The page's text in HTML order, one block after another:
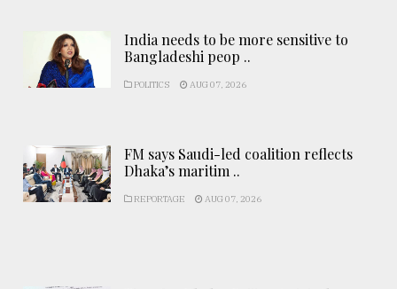
India needs to be more sensitive to
Bangladeshi peop ..
POLITICS AUG 07, 2026
FM says Saudi-led coalition reflects
Dhaka’s maritim ..
REPORTAGE AUG 07, 2026